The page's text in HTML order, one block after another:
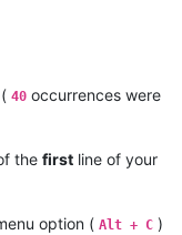
40 occurrences were
the first line of your
option ( Alt + C )